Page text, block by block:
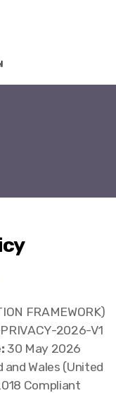
FRAMEWORK)
2026-V1
30 May 2026
and Wales (United
Compliant